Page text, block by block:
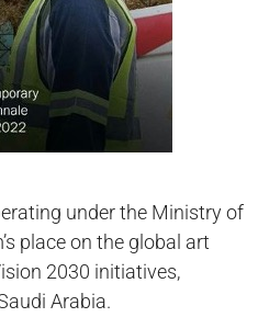
under the Ministry of
place on the global art
2030 initiatives,
Arabia.